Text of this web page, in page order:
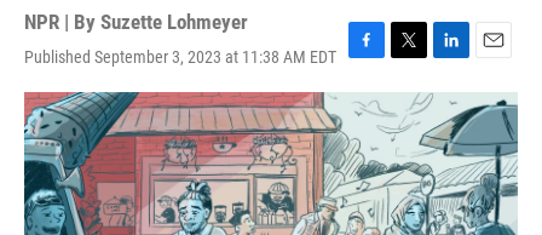
NPR | By Suzette Lohmeyer
Published September 3, 2023 at 11:38 AM EDT
F
a
c
e
b
o
o
k
T
w
i
t
t
e
r
L
i
k
e
d
I
n
E
m
a
l